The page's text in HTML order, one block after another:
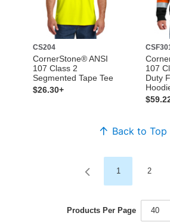
CS204
CornerStone® ANSI
107 Class 2
Segmented Tape Tee
$26.30+
107
Duty
Back to Top
1 2
Products Per Page 40